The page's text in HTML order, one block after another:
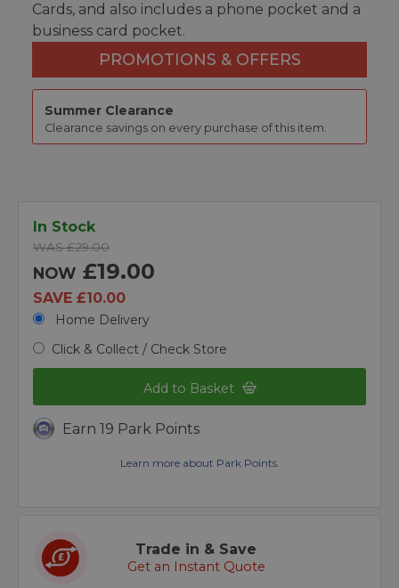
Cards, and also includes a phone pocket and a
business card pocket.
PROMOTIONS & OFFERS
Summer Clearance
Clearance savings on every purchase of this item.
In Stock
WAS £29.00
NOW £19.00
SAVE £10.00
Home Delivery
Click & Collect / Check Store
Add to Basket
Earn 19 Park Points
Learn more about Park Points.
Trade in & Save
Get an Instant Quote